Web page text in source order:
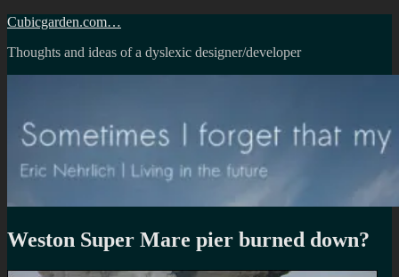
Skip
content
Cubicgarden.com…
Thoughts and ideas of a dyslexic designer/developer
Weston Super Mare pier burned down?